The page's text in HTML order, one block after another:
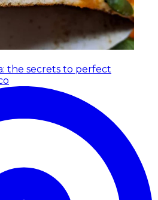
the secrets to perfect